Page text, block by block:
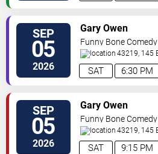
SEP
05
2026 6:30 PM
SAT
Gary Owen
Funny Bone
43219, 145
Center Columbus,OH,
SEP
05
2026 9:15 PM
SAT
Gary Owen
Funny Bone
43219, 145
Center Columbus,OH,